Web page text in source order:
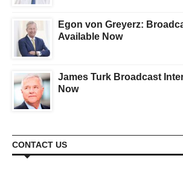
Egon von Greyerz:
Available Now
James Turk Broadcast
Now
CONTACT US